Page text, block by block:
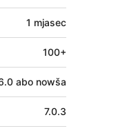
1 mjasec
100+
abo nowša
7.0.3